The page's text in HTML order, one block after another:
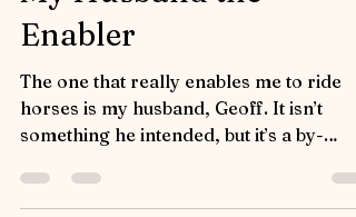
My Husband the
Enabler
The one that really enables me to ride
horses is my husband, Geoff. It isn’t
something he intended, but it’s a by-